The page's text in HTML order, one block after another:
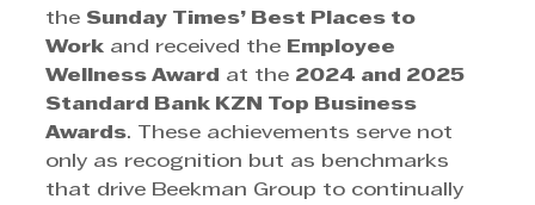
the Sunday Times’ Best Places to
Work and received the
Employee
Wellness Award
at the 2024 and 2025
Standard Bank KZN Top Business
Awards. These achievements serve not
only as recognition but as benchmarks
that drive Beekman Group to continually